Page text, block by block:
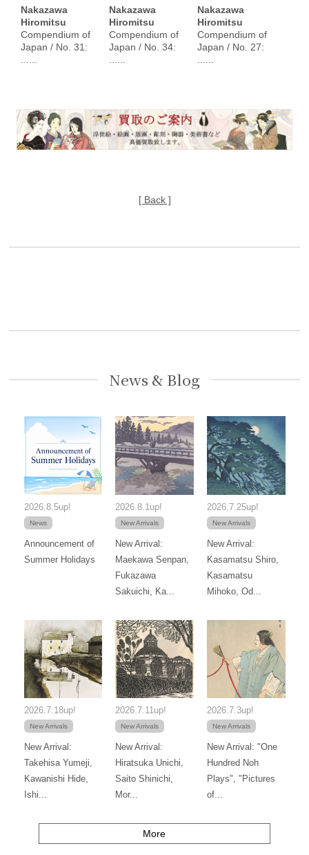
Nakazawa
Hiromitsu
Compendium of
Japan / No. 31:
......
Nakazawa
Hiromitsu
Compendium of
Japan / No. 34:
......
Nakazawa
Hiromitsu
Compendium of
Japan / No. 27:
......
[ Back ]
News & Blog
2026.8.5up!
News
Announcement of
Summer Holidays
2026.8.1up!
New Arrivals
New Arrival:
Maekawa Senpan,
Fukazawa
Sakuichi, Ka...
2026.7.25up!
New Arrivals
New Arrival:
Kasamatsu Shiro,
Kasamatsu
Mihoko, Od...
2026.7.18up!
New Arrivals
New Arrival:
Takehisa Yumeji,
Kawanishi Hide,
Ishi...
2026.7.11up!
New Arrivals
New Arrival:
Hiratsuka Unichi,
Saito Shinichi,
Mor...
2026.7.3up!
New Arrivals
New Arrival: "One
Hundred Noh
Plays", "Pictures
of...
More